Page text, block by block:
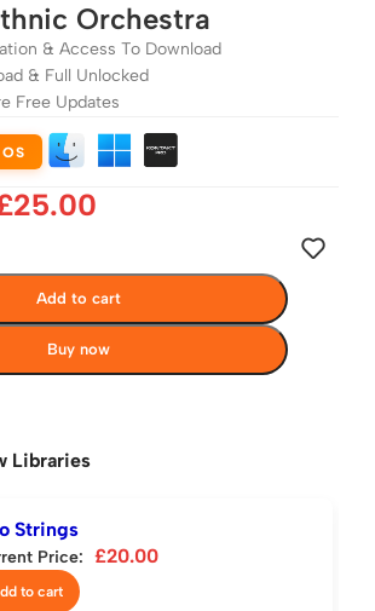
Orchestra
& Access To Download
& Full Unlocked
Free Updates
OS
25.00
Add to cart
Buy now
Libraries
Strings
Price: £20.00
to cart